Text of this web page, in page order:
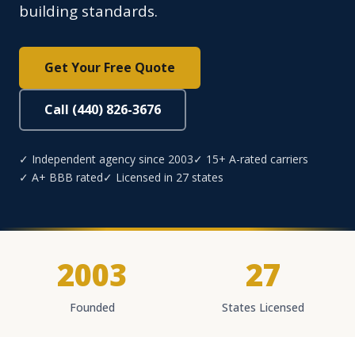
building standards.
Get Your Free Quote
Call (440) 826-3676
✓ Independent agency since 2003✓ 15+ A-rated carriers
✓ A+ BBB rated✓ Licensed in 27 states
2003
Founded
27
States Licensed